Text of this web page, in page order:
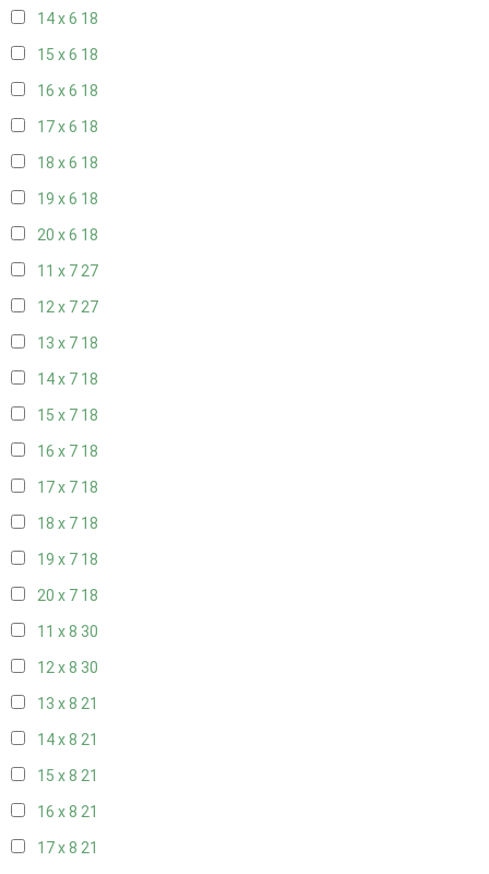
14 x 6 18
15 x 6 18
16 x 6 18
17 x 6 18
18 x 6 18
19 x 6 18
20 x 6 18
11 x 727
12 x 727
13 x 7 18
14 x 7 18
15 x 7 18
16 x 7 18
17 x 7 18
18 x 7 18
19 x 7 18
20 x 7 18
11 x 8 30
12 x 8 30
13 x 8 21
14 x 8 21
15 x 8 21
16 x 8 21
17 x 8 21